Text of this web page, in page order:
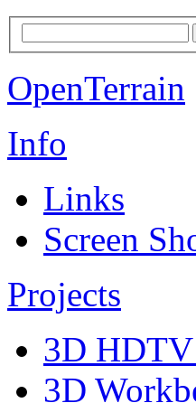
OpenTerrain
Info
Links
Screen
Projects
3D
3D